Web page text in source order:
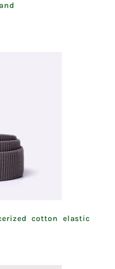
cotton elastic